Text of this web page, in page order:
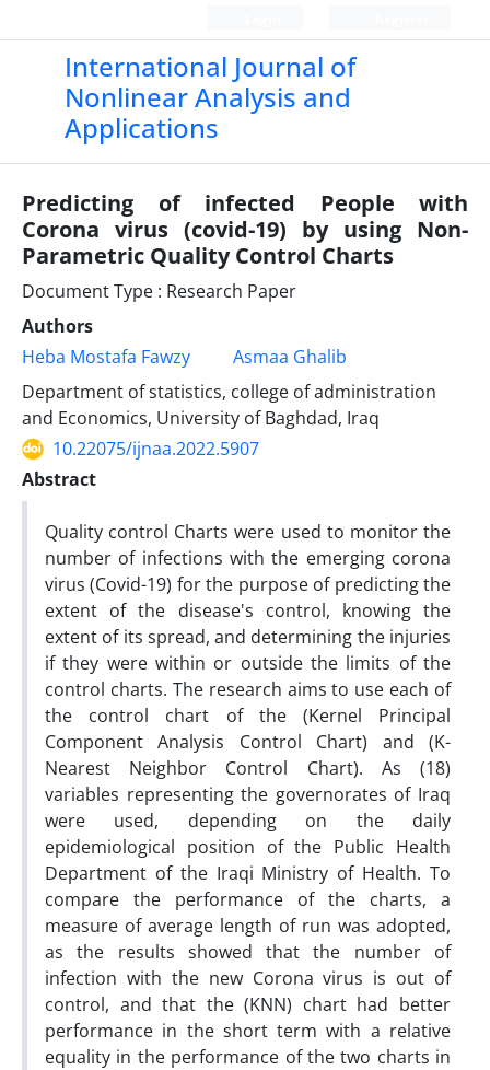
International Journal of
Nonlinear Analysis and
Applications
Predicting of infected People with
Corona virus (covid-19) by using Non-
Parametric Quality Control Charts
Document Type : Research Paper
Authors
Heba Mostafa Fawzy
Asmaa Ghalib
Department of statistics, college of administration
and Economics, University of Baghdad, Iraq
10.22075/ijnaa.2022.5907
Abstract
Quality control Charts were used to monitor the
number of infections with the emerging corona
virus (Covid-19) for the purpose of predicting the
extent of the disease's control, knowing the
extent of its spread, and determining the injuries
if they were within or outside the limits of the
control charts. The research aims to use each of
the control chart of the (Kernel Principal
Component Analysis Control Chart) and (K-
Nearest Neighbor Control Chart). As (18)
variables representing the governorates of Iraq
were used, depending on the daily
epidemiological position of the Public Health
Department of the Iraqi Ministry of Health. To
compare the performance of the charts, a
measure of average length of run was adopted,
as the results showed that the number of
infection with the new Corona virus is out of
control, and that the (KNN) chart had better
performance in the short term with a relative
equality in the performance of the two charts in